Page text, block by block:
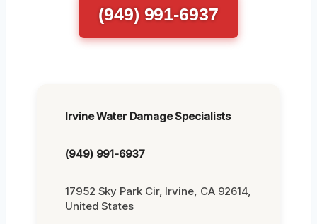
(949) 991-6937
Irvine Water Damage Specialists
(949) 991-6937
17952 Sky Park Cir, Irvine, CA 92614,
United States